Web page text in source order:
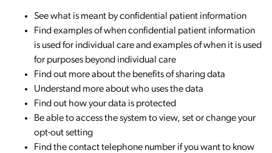
See what is meant by confidential patient information
Find examples of when confidential patient information
is used for individual care and examples of when it is used
for purposes beyond individual care
Find out more about the benefits of sharing data
Understand more about who uses the data
Find out how your data is protected
Be able to access the system to view, set or change your
opt-out setting
Find the contact telephone number if you want to know